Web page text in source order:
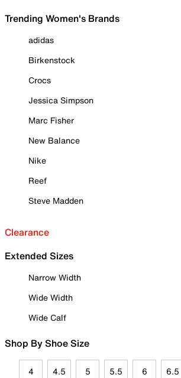
Trending Women's Brands
adidas
Birkenstock
Crocs
Jessica Simpson
Marc Fisher
New Balance
Nike
Reef
Steve Madden
Clearance
Extended Sizes
Narrow Width
Wide Width
Wide Calf
Shop By Shoe Size
4 4.5 5 5.5 6 6.5